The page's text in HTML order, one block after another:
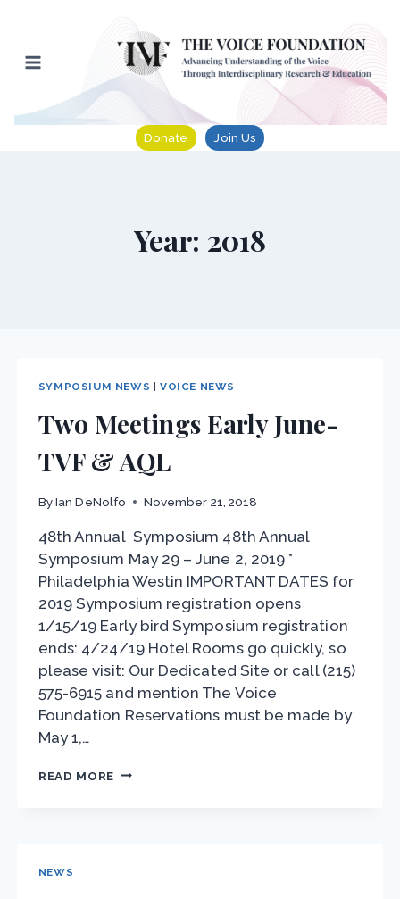
content
Donate Join Us
Year: 2018
SYMPOSIUM NEWS |VOICE NEWS
Two Meetings Early June-
TVF & AQL
By Ian DeNolfo November 21, 2018
48th Annual Symposium 48th Annual
Symposium May 29 – June 2, 2019 *
Philadelphia Westin IMPORTANT DATES for
2019 Symposium registration opens
1/15/19 Early bird Symposium registration
ends: 4/24/19 Hotel Rooms go quickly, so
please visit: Our Dedicated Site or call (215)
575-6915 and mention The Voice
Foundation Reservations must be made by
May 1,…
READ MORE TWO
NEWS